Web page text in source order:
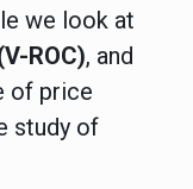
we look at
ROC), and
of price
study of